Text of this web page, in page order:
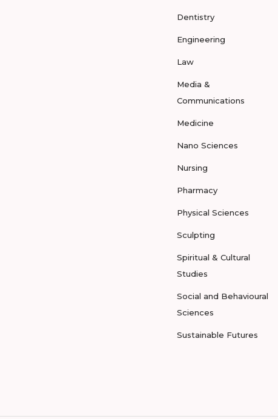
Dentistry
Engineering
Law
Media &
Communications
Medicine
Nano Sciences
Nursing
Pharmacy
Physical Sciences
Sculpting
Spiritual & Cultural
Studies
Social and Behavioural
Sciences
Sustainable Futures